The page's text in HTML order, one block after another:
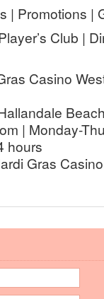
| Promotions |
Club |
Casino
| Monday-
hours
Gras